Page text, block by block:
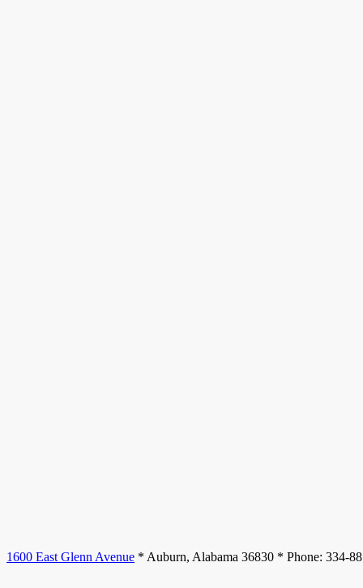
1600 East Glenn Avenue * Auburn, Alabama 36830 * Phone: 334-